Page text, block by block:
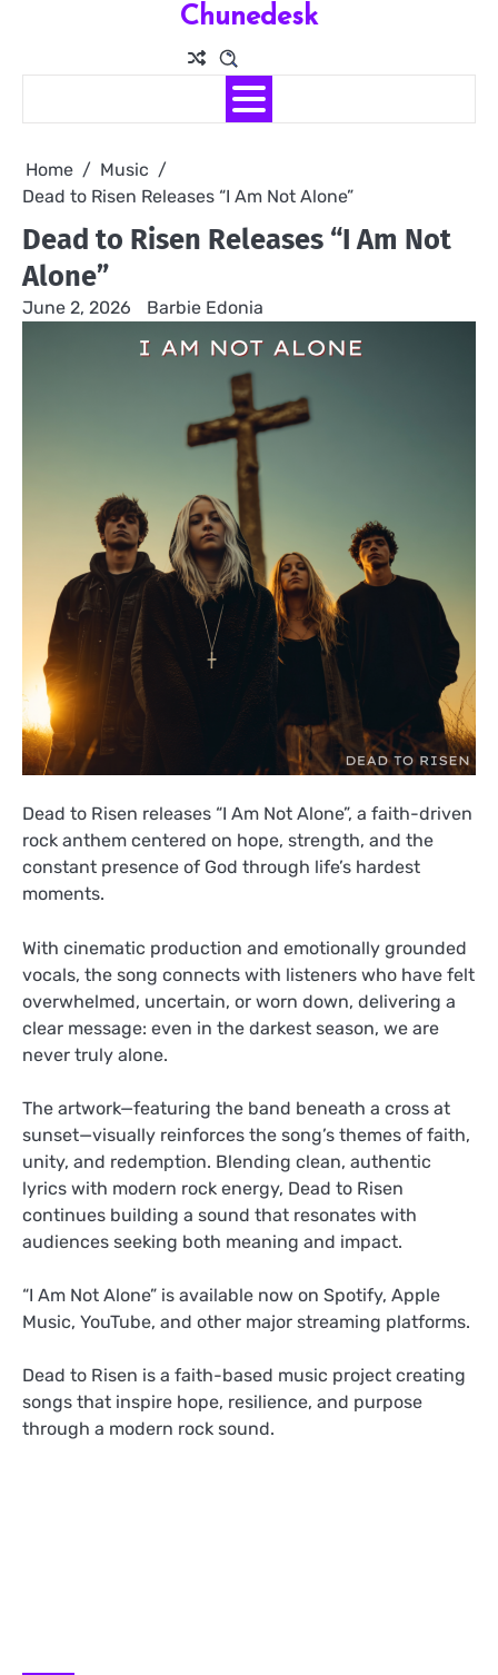
Chunedesk
Home
Music
Dead to Risen Releases “I Am Not Alone”
Dead to Risen Releases “I Am Not
Alone”
June 2, 2026 Barbie Edonia
Dead to Risen releases “I Am Not Alone”, a faith-driven
rock anthem centered on hope, strength, and the
constant presence of God through life’s hardest
moments.
With cinematic production and emotionally grounded
vocals, the song connects with listeners who have felt
overwhelmed, uncertain, or worn down, delivering a
clear message: even in the darkest season, we are
never truly alone.
The artwork—featuring the band beneath a cross at
sunset—visually reinforces the song’s themes of faith,
unity, and redemption. Blending clean, authentic
lyrics with modern rock energy, Dead to Risen
continues building a sound that resonates with
audiences seeking both meaning and impact.
“I Am Not Alone” is available now on Spotify, Apple
Music, YouTube, and other major streaming platforms.
Dead to Risen is a faith-based music project creating
songs that inspire hope, resilience, and purpose
through a modern rock sound.